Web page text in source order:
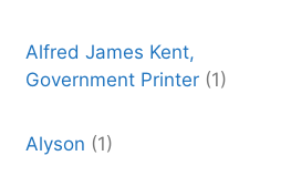
Alfred James Kent,
Government Printer (1)
Alyson (1)